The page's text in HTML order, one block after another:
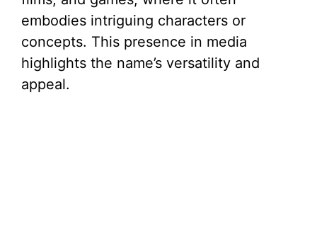
embodies intriguing characters or
concepts. This presence in media
highlights the name’s versatility and
appeal.